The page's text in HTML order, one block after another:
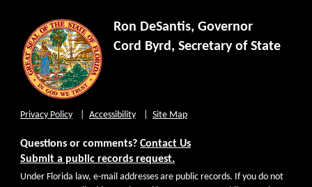
Ron DeSantis, Governor
Cord Byrd, Secretary of State
Privacy Policy Accessibility Site Map
Questions or comments? Contact Us
Submit a public records request.
Under Florida law, e-mail addresses are public records. If you do not